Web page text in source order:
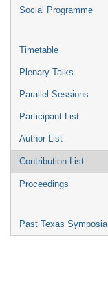
Social Programme
Timetable
Plenary Talks
Parallel Sessions
Participant List
Author List
Contribution List
Proceedings
Past Texas Symposia